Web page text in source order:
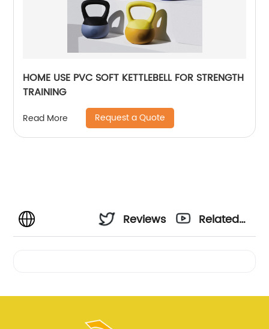
HOME USE PVC SOFT KETTLEBELL FOR STRENGTH
TRAINING
Read More Request a Quote
Reviews
Related